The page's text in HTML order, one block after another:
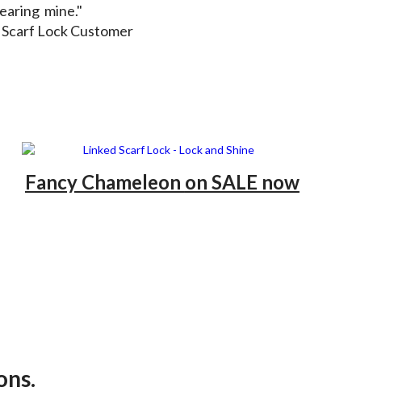
mine."
Lock Customer
Fancy Chameleon on SALE now